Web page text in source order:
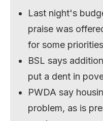
Last night's
praise was
for some priorities
BSL says
put a dent in
PWDA say
problem, as is